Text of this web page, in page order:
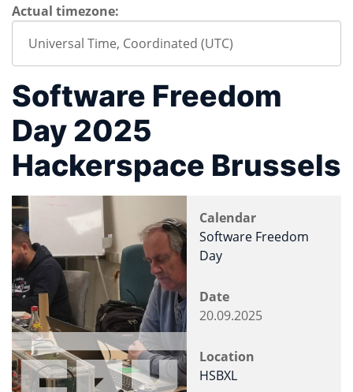
Actual timezone:
Software Freedom
Day 2025
Hackerspace Brussels
Calendar
Software Freedom
Day
Date
20.09.2025
Location
HSBXL